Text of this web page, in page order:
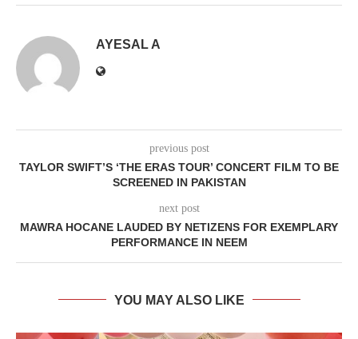
AYESAL A
previous post
TAYLOR SWIFT’S ‘THE ERAS TOUR’ CONCERT FILM TO BE
SCREENED IN PAKISTAN
next post
MAWRA HOCANE LAUDED BY NETIZENS FOR EXEMPLARY
PERFORMANCE IN NEEM
YOU MAY ALSO LIKE